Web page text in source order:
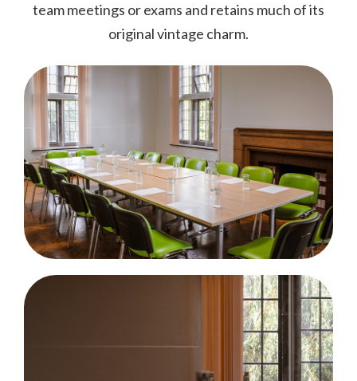
team meetings or exams and retains much of its
original vintage charm.